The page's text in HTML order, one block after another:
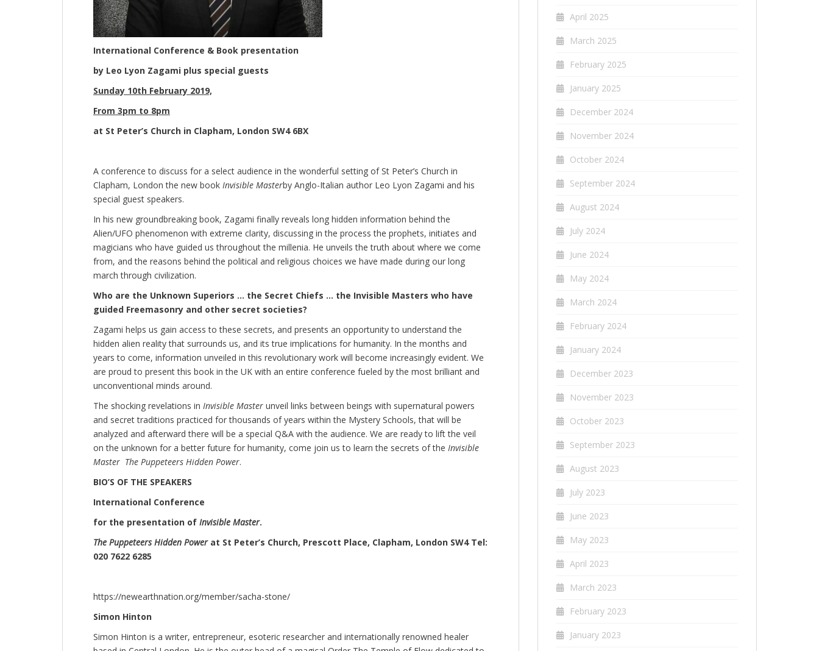
International Conference & Book presentation
by Leo Lyon Zagami plus special guests
Sunday 10th February 2019,
From 3pm to 8pm
at St Peter’s Church in Clapham, London SW4 6BX
A conference to discuss for a select audience in the wonderful setting of St Peter’s Church in
Clapham, London the new book Invisible Masterby Anglo-Italian author Leo Lyon Zagami and his
special guest speakers.
In his new groundbreaking book, Zagami finally reveals long hidden information behind the
Alien/UFO phenomenon with extreme clarity, discussing in the process the prophets, initiates and
magicians who have guided us throughout the millenia. He unveils the truth about where we come
from, and the reasons behind the political and religious choices we have made during our long
march through civilization.
Who are the Unknown Superiors … the Secret Chiefs … the Invisible Masters who have
guided Freemasonry and other secret societies?
Zagami helps us gain access to these secrets, and presents an opportunity to understand the
hidden alien reality that surrounds us, and its true implications for humanity. In the months and
years to come, information unveiled in this revolutionary work will become increasingly evident. We
are proud to present this book in the UK with an entire conference fueled by the most brilliant and
unconventional minds around.
The shocking revelations in Invisible Master unveil links between beings with supernatural powers
and secret traditions practiced for thousands of years within the Mystery Schools, that will be
analyzed and afterward there will be a special Q&A with the audience. We are ready to lift the veil
on the unknown for a better future for humanity, come join us to learn the secrets of the Invisible
Master The Puppeteers Hidden Power.
BIO’S OF THE SPEAKERS
International Conference
for the presentation of Invisible Master.
The Puppeteers Hidden Powerat St Peter’s Church, Prescott Place, Clapham, London SW4 Tel:
020 7622 6285
https://newearthnation.org/member/sacha-stone/
Simon Hinton
Simon Hinton is a writer, entrepreneur, esoteric researcher and internationally renowned healer
April 2025
March 2025
February 2025
January 2025
December 2024
November 2024
October 2024
September 2024
August 2024
July 2024
June 2024
May 2024
March 2024
February 2024
January 2024
December 2023
November 2023
October 2023
September 2023
August 2023
July 2023
June 2023
May 2023
April 2023
March 2023
February 2023
January 2023